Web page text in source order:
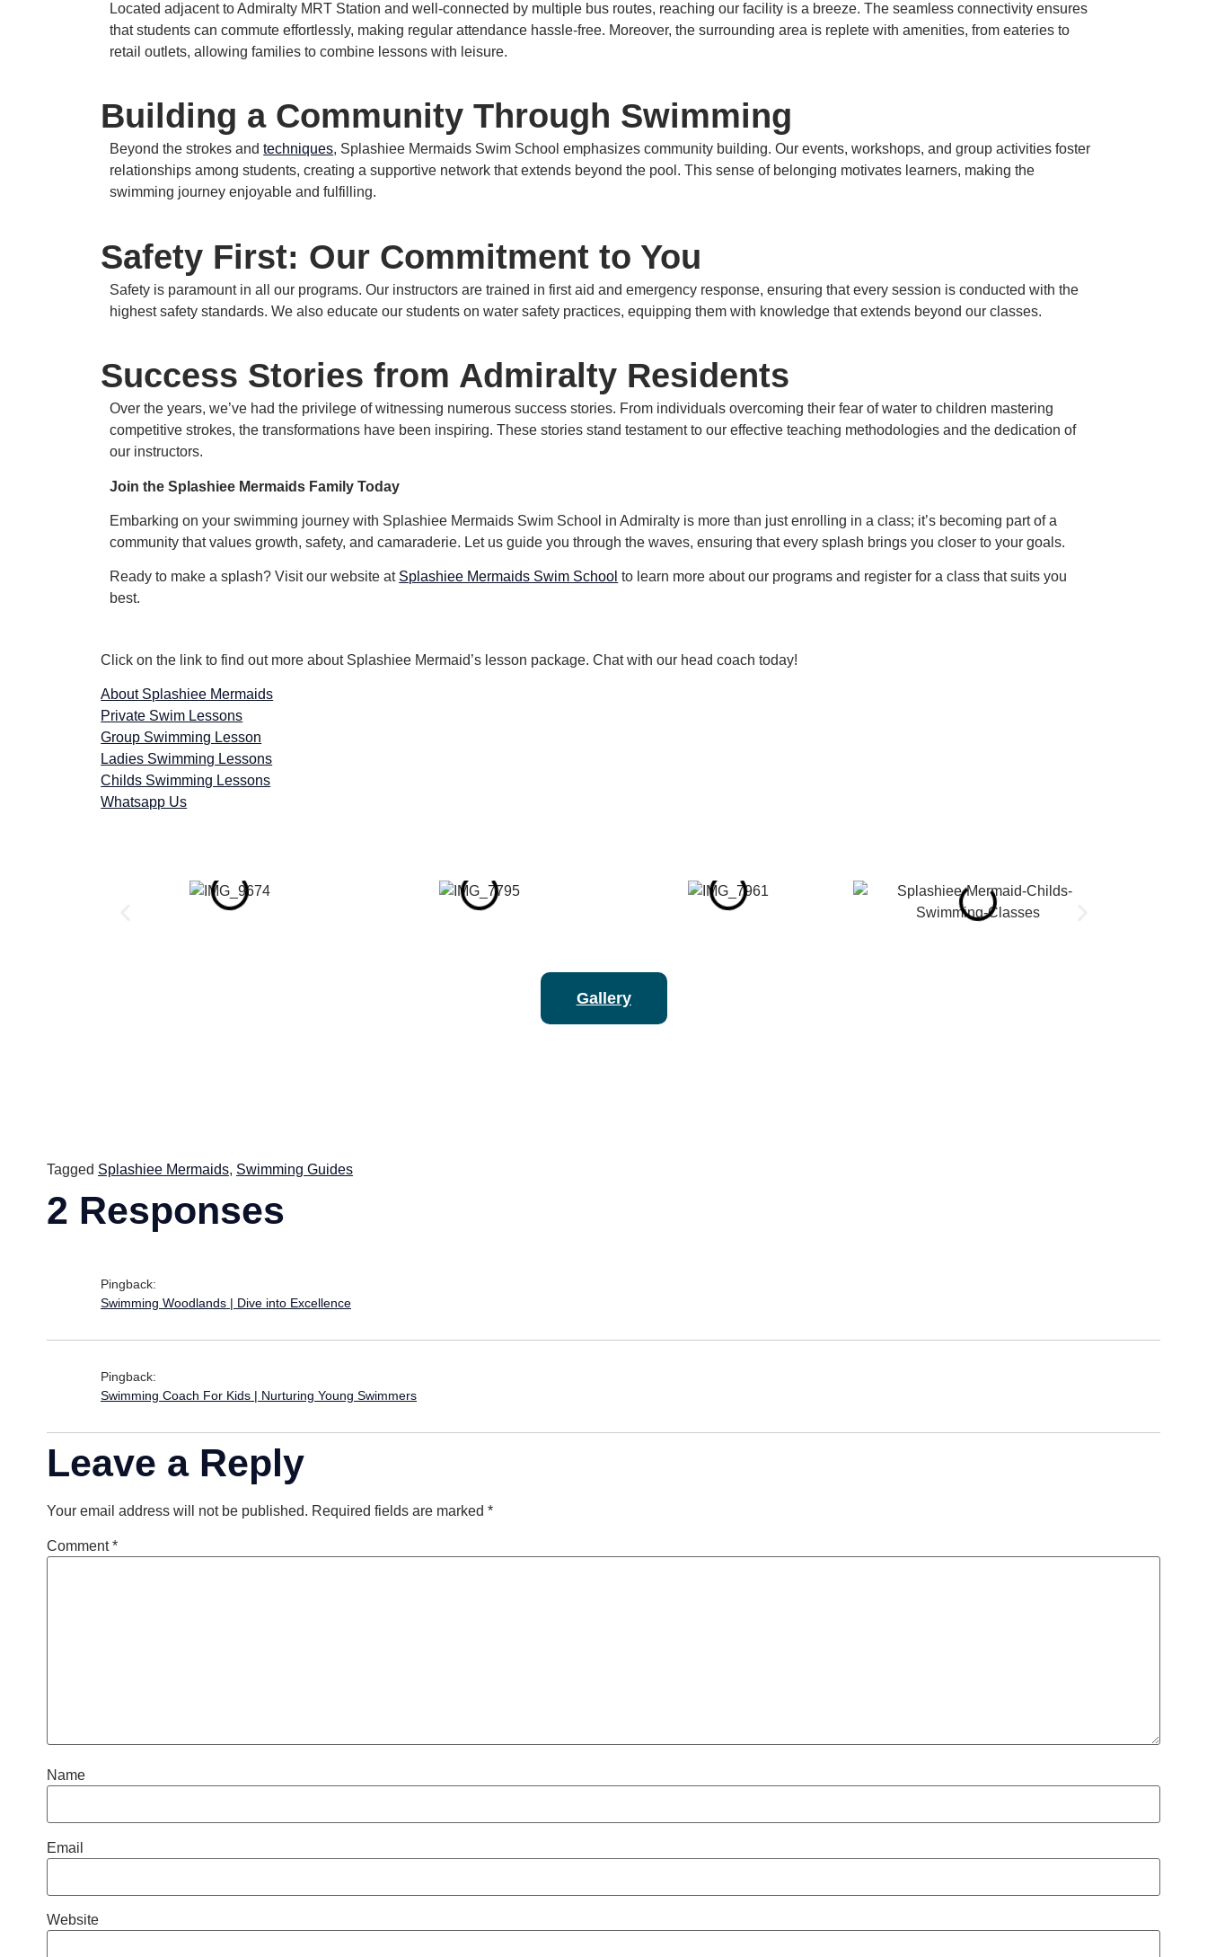
Located adjacent to Admiralty MRT Station and well-connected by multiple bus routes, reaching our facility is a breeze. The seamless connectivity ensures
that students can commute effortlessly, making regular attendance hassle-free. Moreover, the surrounding area is replete with amenities, from eateries to
retail outlets, allowing families to combine lessons with leisure.
Building a Community Through Swimming
Beyond the strokes andtechniques, Splashiee Mermaids Swim School emphasizes community building. Our events, workshops, and group activities foster
relationships among students, creating a supportive network that extends beyond the pool. This sense of belonging motivates learners, making the
swimming journey enjoyable and fulfilling.
Safety First: Our Commitment to You
Safety is paramount in all our programs. Our instructors are trained in first aid and emergency response, ensuring that every session is conducted with the
highest safety standards. We also educate our students on water safety practices, equipping them with knowledge that extends beyond our classes.
Success Stories from Admiralty Residents
Over the years, we’ve had the privilege of witnessing numerous success stories. From individuals overcoming their fear of water to children mastering
competitive strokes, the transformations have been inspiring. These stories stand testament to our effective teaching methodologies and the dedication of
our instructors.
Join the Splashiee Mermaids Family Today
Embarking on your swimming journey with Splashiee Mermaids Swim School in Admiralty is more than just enrolling in a class; it’s becoming part of a
community that values growth, safety, and camaraderie. Let us guide you through the waves, ensuring that every splash brings you closer to your goals.
Ready to make a splash? Visit our website at Splashiee Mermaids Swim School to learn more about our programs and register for a class that suits you
best.
Click on the link to find out more about Splashiee Mermaid’s lesson package. Chat with our head coach today!
About Splashiee Mermaids
Private Swim Lessons
Group Swimming Lesson
Ladies Swimming Lessons
Childs Swimming Lessons
Whatsapp Us
Gallery
Tagged Splashiee Mermaids, Swimming Guides
2 Responses
Pingback:
Swimming Woodlands | Dive into Excellence
Pingback:
Swimming Coach For Kids | Nurturing Young Swimmers
Leave a Reply
Your email address will not be published. Required fields are marked *
Comment*
Name
Email
Website